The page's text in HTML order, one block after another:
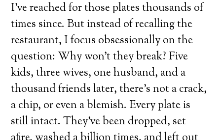
I’ve reached for those plates thousands of
times since. But instead of recalling the
restaurant, I focus obsessionally on the
question: Why won’t they break? Five
kids, three wives, one husband, and a
thousand friends later, there’s not a crack,
a chip, or even a blemish. Every plate is
still intact. They’ve been dropped, set